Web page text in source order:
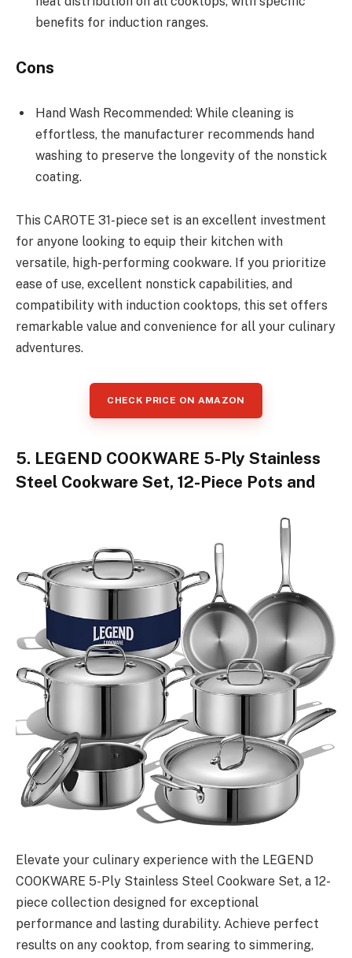
benefits for induction ranges.
Cons
Hand Wash Recommended: While cleaning is
effortless, the manufacturer recommends hand
washing to preserve the longevity of the nonstick
coating.
This CAROTE 31-piece set is an excellent investment
for anyone looking to equip their kitchen with
versatile, high-performing cookware. If you prioritize
ease of use, excellent nonstick capabilities, and
compatibility with induction cooktops, this set offers
remarkable value and convenience for all your culinary
adventures.
CHECK PRICE ON AMAZON
5. LEGEND COOKWARE 5-Ply Stainless
Steel Cookware Set, 12-Piece Pots and
Elevate your culinary experience with the LEGEND
COOKWARE 5-Ply Stainless Steel Cookware Set, a 12-
piece collection designed for exceptional
performance and lasting durability. Achieve perfect
results on any cooktop, from searing to simmering,